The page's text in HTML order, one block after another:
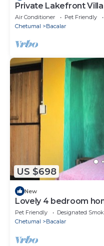
Private Lakefront Villa
Air Conditioner Pet Friendly
Chetumal
Bacalar
US $698
New
Lovely 4 bedroom
health and mental
Pet Friendly Designated
Chetumal
Bacalar